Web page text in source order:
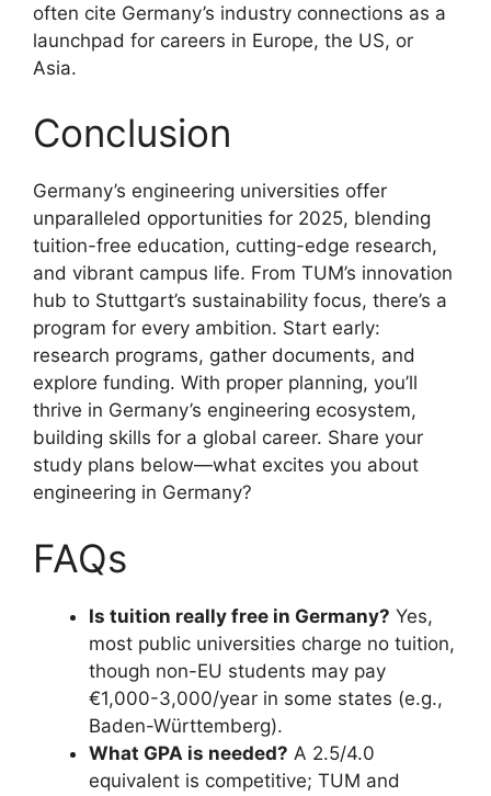
often cite Germany’s industry connections as a
launchpad for careers in Europe, the US, or
Asia.
Conclusion
Germany’s engineering universities offer
unparalleled opportunities for 2025, blending
tuition-free education, cutting-edge research,
and vibrant campus life. From TUM’s innovation
hub to Stuttgart’s sustainability focus, there’s a
program for every ambition. Start early:
research programs, gather documents, and
explore funding. With proper planning, you’ll
thrive in Germany’s engineering ecosystem,
building skills for a global career. Share your
study plans below—what excites you about
engineering in Germany?
FAQs
Is tuition really free in Germany? Yes,
most public universities charge no tuition,
though non-EU students may pay
€1,000-3,000/year in some states (e.g.,
Baden-Württemberg).
What GPA is needed? A 2.5/4.0
equivalent is competitive; TUM and